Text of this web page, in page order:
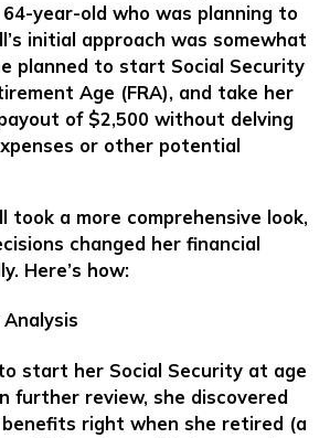
year-old who was planning to
initial approach was somewhat
planned to start Social Security
Age (FRA), and take her
of $2,500 without delving
or other potential
took a more comprehensive look,
changed her financial
Here’s how:
start her Social Security at age
further review, she discovered
right when she retired (a